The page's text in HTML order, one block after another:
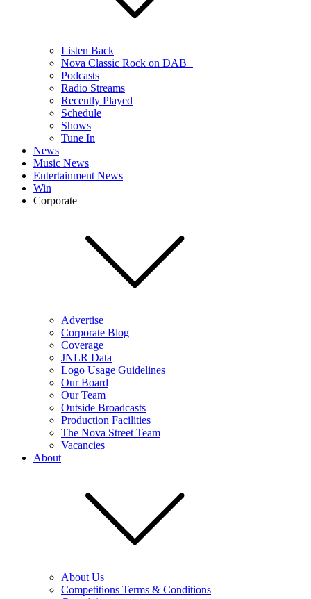
Listen Back
Nova Classic Rock on DAB+
Podcasts
Radio Streams
Recently Played
Schedule
Shows
Tune In
News
Music News
Entertainment News
Win
Corporate
Advertise
Corporate Blog
Coverage
JNLR Data
Logo Usage Guidelines
Our Board
Our Team
Outside Broadcasts
Production Facilities
The Nova Street Team
Vacancies
About
About Us
Competitions Terms & Conditions